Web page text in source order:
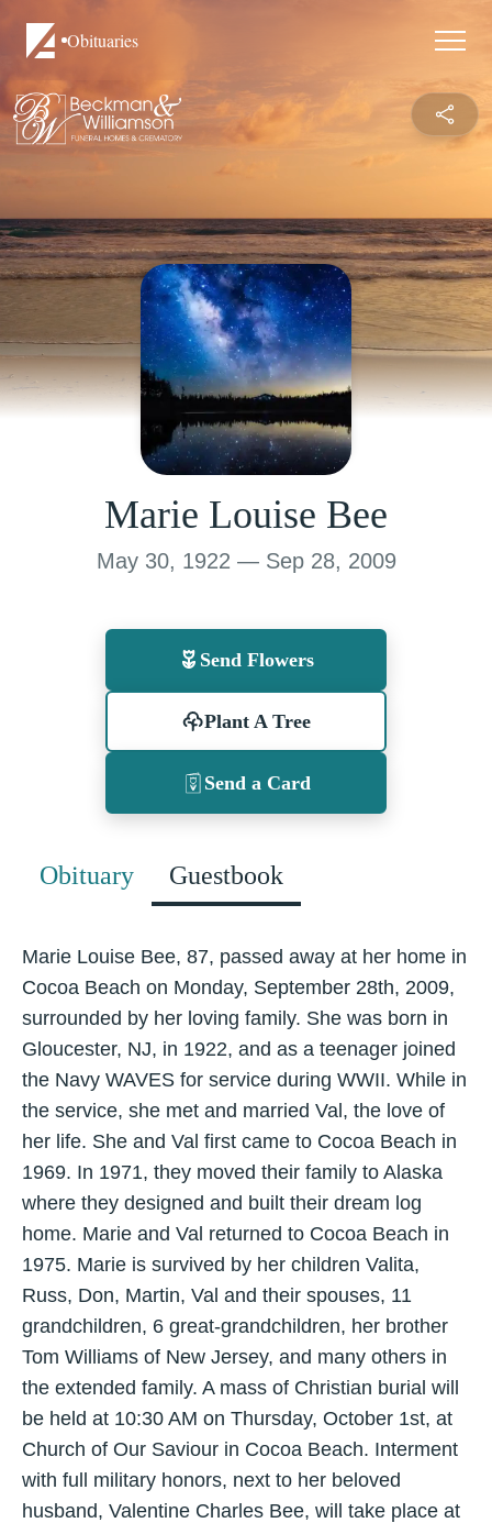
Obituaries
Marie Louise Bee
May 30, 1922 — Sep 28, 2009
Send Flowers
Plant A Tree
Send a Card
Obituary Guestbook
Marie Louise Bee, 87, passed away at her home in
Cocoa Beach on Monday, September 28th, 2009,
surrounded by her loving family. She was born in
Gloucester, NJ, in 1922, and as a teenager joined
the Navy WAVES for service during WWII. While in
the service, she met and married Val, the love of
her life. She and Val first came to Cocoa Beach in
1969. In 1971, they moved their family to Alaska
where they designed and built their dream log
home. Marie and Val returned to Cocoa Beach in
1975. Marie is survived by her children Valita,
Russ, Don, Martin, Val and their spouses, 11
grandchildren, 6 great-grandchildren, her brother
Tom Williams of New Jersey, and many others in
the extended family. A mass of Christian burial will
be held at 10:30 AM on Thursday, October 1st, at
Church of Our Saviour in Cocoa Beach. Interment
with full military honors, next to her beloved
husband, Valentine Charles Bee, will take place at